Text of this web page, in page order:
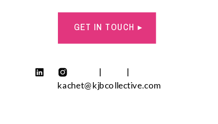
GET IN TOUCH ▸
| |
kachet@kjbcollective.com